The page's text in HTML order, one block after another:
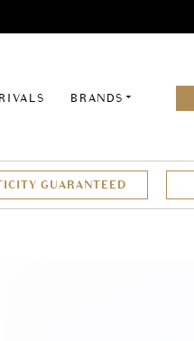
BRANDS
GUARANTEED